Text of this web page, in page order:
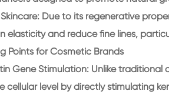
Due to its regenerative
elasticity and reduce fine lines,
Points for Cosmetic Brands
Gene Stimulation: Unlike
cellular level by directly stimulating